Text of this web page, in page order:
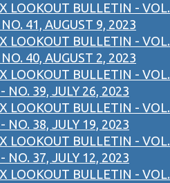
LOOKOUT BULLETIN - VOL.
41, AUGUST 9, 2023
LOOKOUT BULLETIN - VOL.
40, AUGUST 2, 2023
LOOKOUT BULLETIN - VOL.
NO. 39, JULY 26, 2023
LOOKOUT BULLETIN - VOL.
NO. 38, JULY 19, 2023
LOOKOUT BULLETIN - VOL.
NO. 37, JULY 12, 2023
LOOKOUT BULLETIN - VOL.